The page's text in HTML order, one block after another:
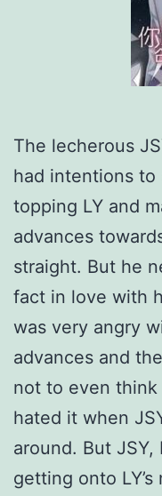
The lecherous
had intentions to
topping LY and
advances
straight. But he
fact in love with
was very angry
advances and
not to even think
hated it when
around. But
getting onto